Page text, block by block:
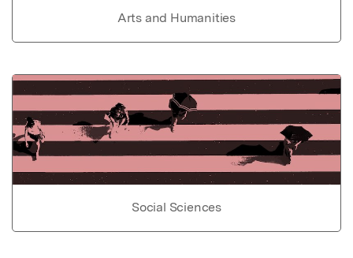
Arts and Humanities
Social Sciences